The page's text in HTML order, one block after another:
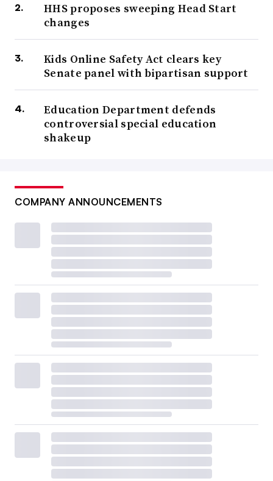
HHS proposes sweeping Head Start
changes
Kids Online Safety Act clears key
Senate panel with bipartisan support
Education Department defends
controversial special education
shakeup
COMPANY ANNOUNCEMENTS